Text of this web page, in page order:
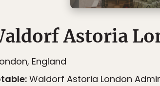
Astoria
England
Waldorf Astoria London